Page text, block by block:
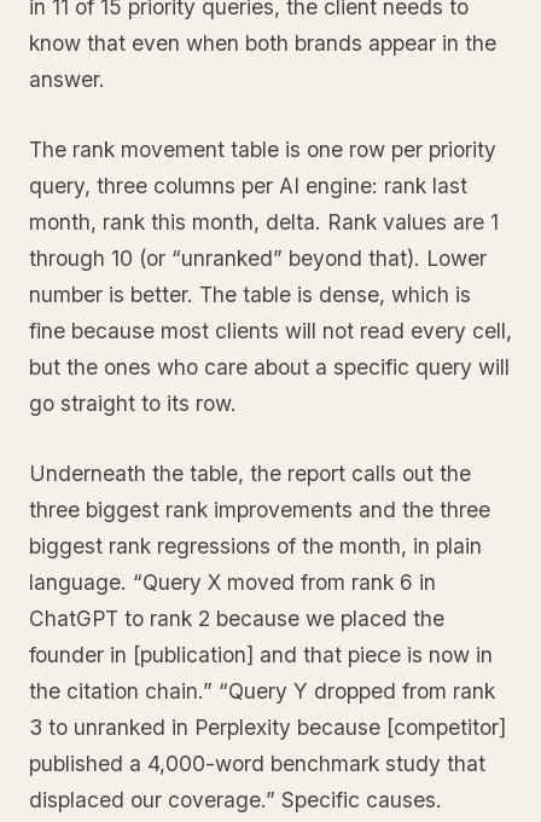
in 11 of 15 priority queries, the client needs to
know that even when both brands appear in the
answer.
The rank movement table is one row per priority
query, three columns per AI engine: rank last
month, rank this month, delta. Rank values are 1
through 10 (or “unranked” beyond that). Lower
number is better. The table is dense, which is
fine because most clients will not read every cell,
but the ones who care about a specific query will
go straight to its row.
Underneath the table, the report calls out the
three biggest rank improvements and the three
biggest rank regressions of the month, in plain
language. “Query X moved from rank 6 in
ChatGPT to rank 2 because we placed the
founder in [publication] and that piece is now in
the citation chain.” “Query Y dropped from rank
3 to unranked in Perplexity because [competitor]
published a 4,000-word benchmark study that
displaced our coverage.” Specific causes.